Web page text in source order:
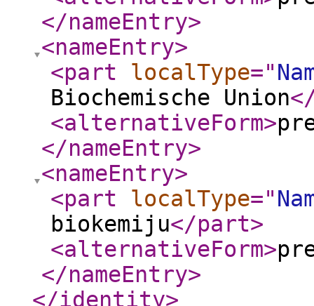
</nameEntry>
<nameEntry>
<part
localType="
Biochemische Union
<alternativeForm>
</nameEntry>
<nameEntry>
<part
localType="
biokemiju</part>
<alternativeForm>
</nameEntry>
</identity>